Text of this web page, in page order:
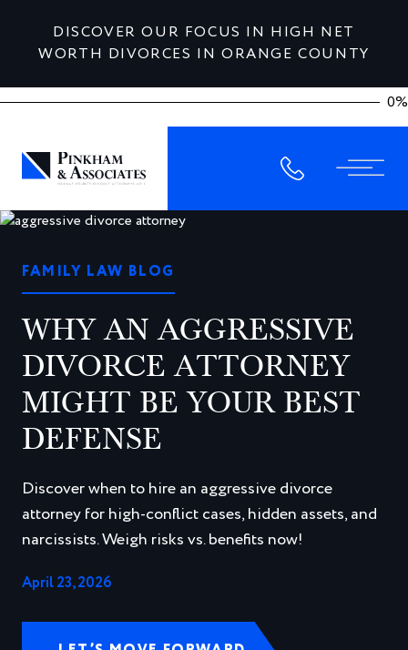
DISCOVER OUR FOCUS IN HIGH NET
WORTH DIVORCES IN ORANGE COUNTY
0%
FAMILY LAW BLOG
WHY AN AGGRESSIVE
DIVORCE ATTORNEY
MIGHT BE YOUR BEST
DEFENSE
Discover when to hire an aggressive divorce
attorney for high-conflict cases, hidden assets, and
narcissists. Weigh risks vs. benefits now!
April 23, 2026